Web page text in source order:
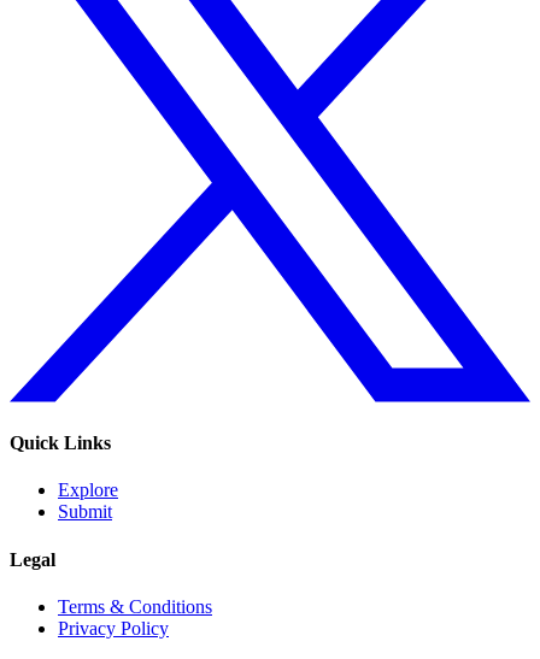
Quick Links
Explore
Submit
Legal
Terms & Conditions
Privacy Policy